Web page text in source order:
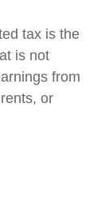
tax is the
is not
from
or